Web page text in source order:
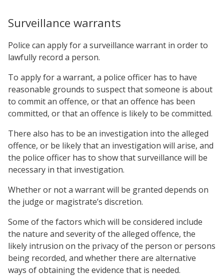
Surveillance warrants
Police can apply for a surveillance warrant in order to
lawfully record a person.
To apply for a warrant, a police officer has to have
reasonable grounds to suspect that someone is about
to commit an offence, or that an offence has been
committed, or that an offence is likely to be committed.
There also has to be an investigation into the alleged
offence, or be likely that an investigation will arise, and
the police officer has to show that surveillance will be
necessary in that investigation.
Whether or not a warrant will be granted depends on
the judge or magistrate’s discretion.
Some of the factors which will be considered include
the nature and severity of the alleged offence, the
likely intrusion on the privacy of the person or persons
being recorded, and whether there are alternative
ways of obtaining the evidence that is needed.